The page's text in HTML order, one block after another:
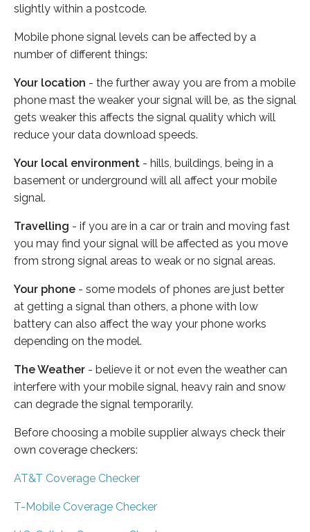
slightly within a postcode.
Mobile phone signal levels can be affected by a
number of different things:
Your location - the further away you are from a mobile
phone mast the weaker your signal will be, as the signal
gets weaker this affects the signal quality which will
reduce your data download speeds.
Your local environment - hills, buildings, being in a
basement or underground will all affect your mobile
signal.
Travelling - if you are in a car or train and moving fast
you may find your signal will be affected as you move
from strong signal areas to weak or no signal areas.
Your phone - some models of phones are just better
at getting a signal than others, a phone with low
battery can also affect the way your phone works
depending on the model.
The Weather - believe it or not even the weather can
interfere with your mobile signal, heavy rain and snow
can degrade the signal temporarily.
Before choosing a mobile supplier always check their
own coverage checkers:
AT&T Coverage Checker
T-Mobile Coverage Checker